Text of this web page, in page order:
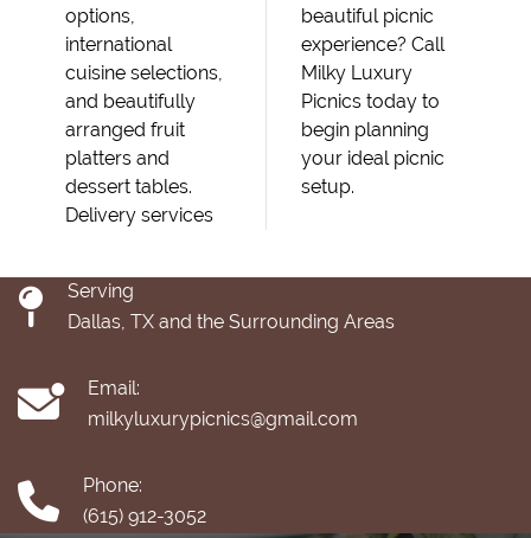
options,
international
cuisine selections,
and beautifully
arranged fruit
platters and
dessert tables.
Delivery services
beautiful picnic
experience? Call
Milky Luxury
Picnics today to
begin planning
your ideal picnic
setup.
Serving
Dallas, TX and the Surrounding Areas
Email:
milkyluxurypicnics@gmail.com
Phone:
(615) 912-3052